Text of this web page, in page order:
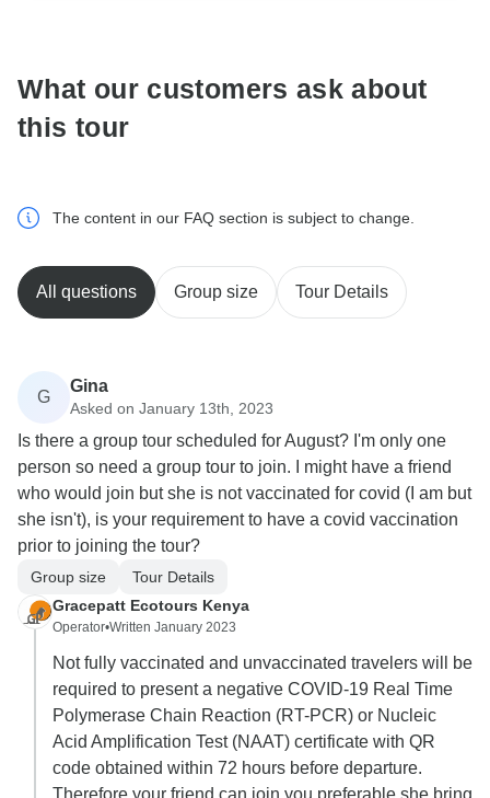
What our customers ask about
this tour
The content in our FAQ section is subject to change.
All questions Group size Tour Details
G
Gina
Asked on January 13th, 2023
Is there a group tour scheduled for August? I'm only one
person so need a group tour to join. I might have a friend
who would join but she is not vaccinated for covid (I am but
she isn't), is your requirement to have a covid vaccination
prior to joining the tour?
Group size
Tour Details
Gracepatt Ecotours Kenya
Operator•Written January 2023
Not fully vaccinated and unvaccinated travelers will be
required to present a negative COVID-19 Real Time
Polymerase Chain Reaction (RT-PCR) or Nucleic
Acid Amplification Test (NAAT) certificate with QR
code obtained within 72 hours before departure.
Therefore your friend can join you preferable she bring